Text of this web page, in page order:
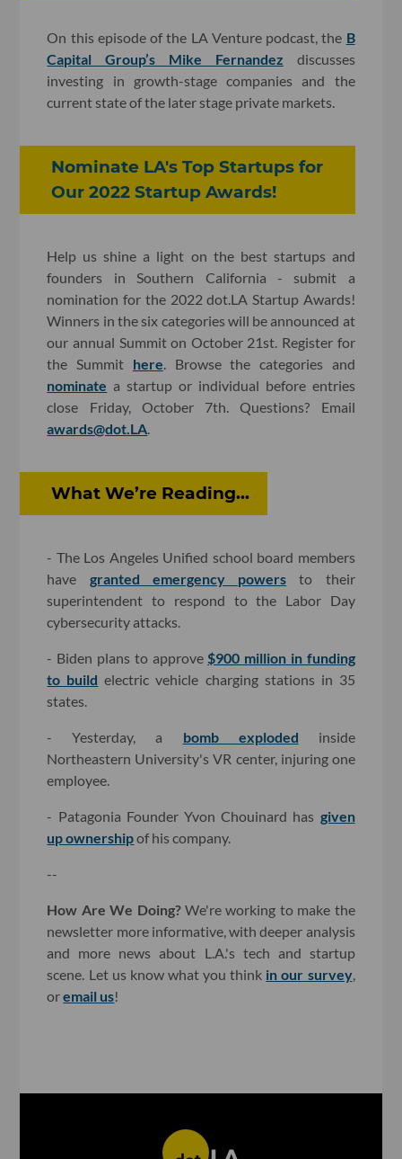
On this episode of the LA Venture podcast, the B
Capital Group’s Mike Fernandez discusses
investing in growth-stage companies and the
current state of the later stage private markets.
Nominate LA's Top Startups for
Our 2022 Startup Awards!
Help us shine a light on the best startups and
founders in Southern California - submit a
nomination for the 2022 dot.LA Startup Awards!
Winners in the six categories will be announced at
our annual Summit on October 21st. Register for
the Summit here. Browse the categories and
nominate a startup or individual before entries
close Friday, October 7th. Questions? Email
awards@dot.LA.
What We’re Reading...
- The Los Angeles Unified school board members
have granted emergency powers to their
superintendent to respond to the Labor Day
cybersecurity attacks.
- Biden plans to approve $900 million in funding
to build electric vehicle charging stations in 35
states.
- Yesterday, a bomb exploded inside
Northeastern University's VR center, injuring one
employee.
- Patagonia Founder Yvon Chouinard has given
up ownershipof his company.
--
How Are We Doing? We're working to make the
newsletter more informative, with deeper analysis
and more news about L.A.'s tech and startup
scene. Let us know what you think in our survey,
oremail us!